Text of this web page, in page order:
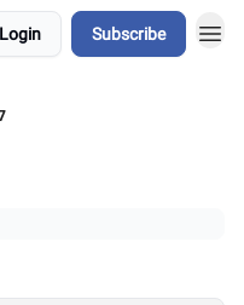
Login Subscribe